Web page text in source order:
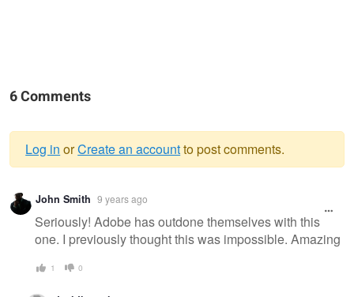
6 Comments
Warning
message
Log in orCreate an accountto post comments.
John Smith 9 years ago
Seriously! Adobe has outdone themselves with this
one. I previously thought this was impossible. Amazing
1 0